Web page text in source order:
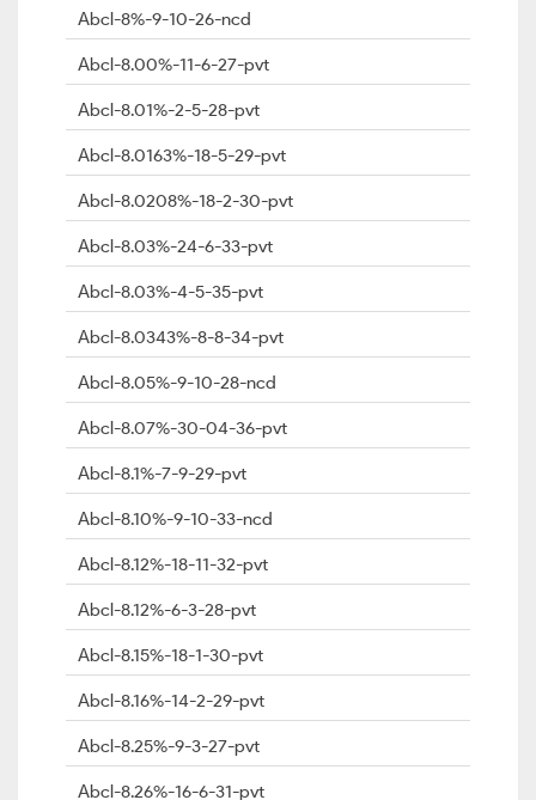
Abcl-8%-9-10-26-ncd
Abcl-8.00%-11-6-27-pvt
Abcl-8.01%-2-5-28-pvt
Abcl-8.0163%-18-5-29-pvt
Abcl-8.0208%-18-2-30-pvt
Abcl-8.03%-24-6-33-pvt
Abcl-8.03%-4-5-35-pvt
Abcl-8.0343%-8-8-34-pvt
Abcl-8.05%-9-10-28-ncd
Abcl-8.07%-30-04-36-pvt
Abcl-8.1%-7-9-29-pvt
Abcl-8.10%-9-10-33-ncd
Abcl-8.12%-18-11-32-pvt
Abcl-8.12%-6-3-28-pvt
Abcl-8.15%-18-1-30-pvt
Abcl-8.16%-14-2-29-pvt
Abcl-8.25%-9-3-27-pvt
Abcl-8.26%-16-6-31-pvt